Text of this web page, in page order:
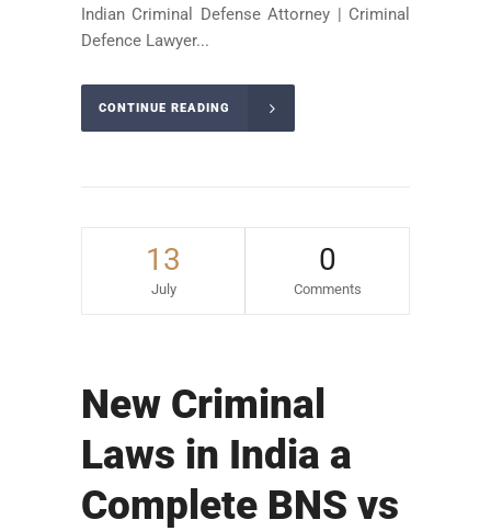
Indian Criminal Defense Attorney | Criminal
Defence Lawyer...
CONTINUE READING
13
July
0
Comments
New Criminal
Laws in India a
Complete BNS vs